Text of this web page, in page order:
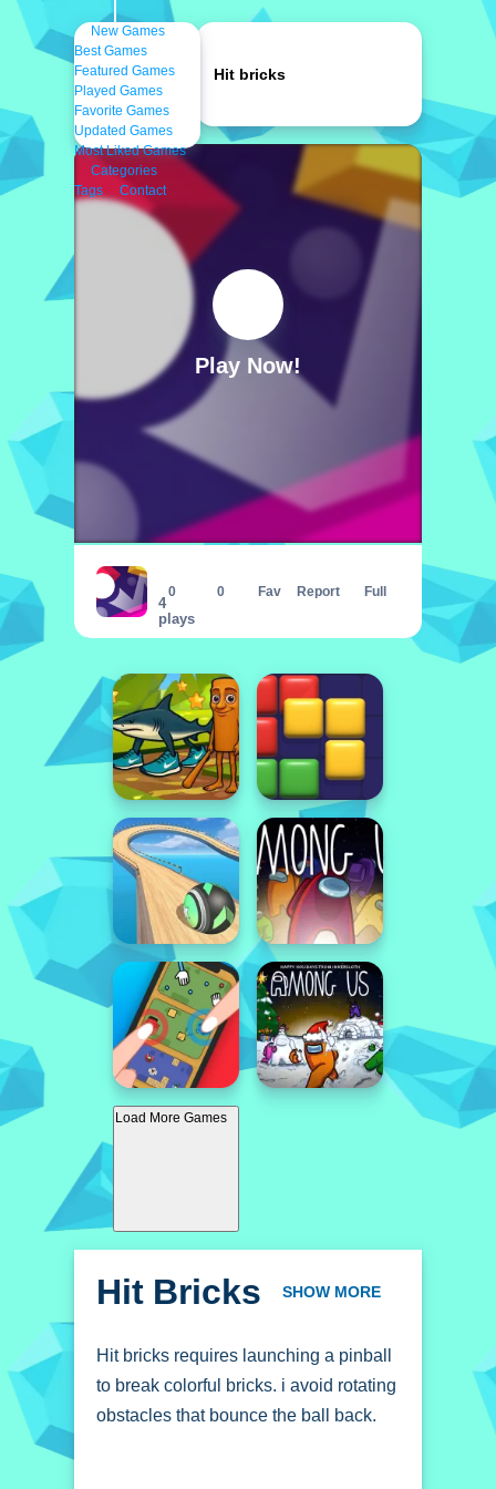
New Games
Best Games
Featured Games
Played Games
Favorite Games
Updated Games
Most Liked Games
Categories
Tags
Contact
Play Now!
4
plays
0 0 Fav Report Full
Load More Games
Hit bricks
Hit Bricks SHOW MORE
Hit bricks requires launching a pinball
to break colorful bricks. i avoid rotating
obstacles that bounce the ball back.